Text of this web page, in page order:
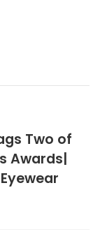
Two of
Awards|